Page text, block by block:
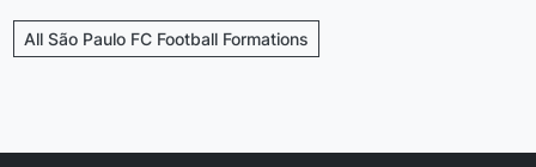
All São Paulo FC Football Formations